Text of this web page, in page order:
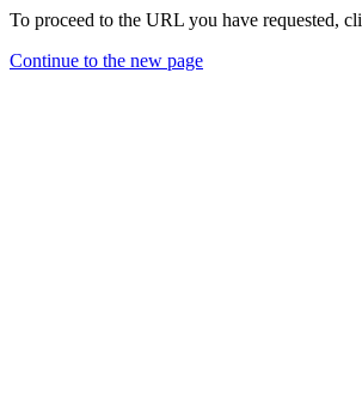
To proceed to the URL you have requested,
Continue to the new page